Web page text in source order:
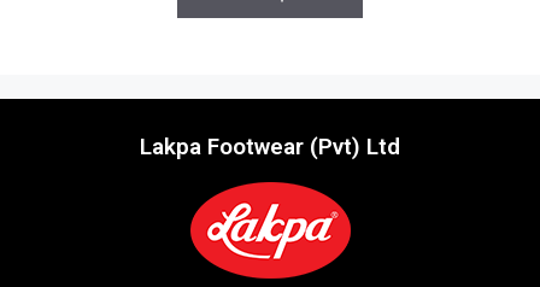
Lakpa Footwear (Pvt) Ltd